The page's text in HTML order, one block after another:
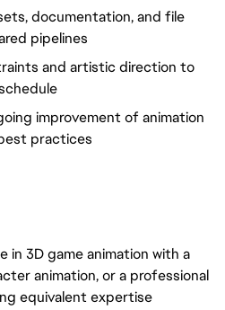
documentation, and file
pipelines
and artistic direction to
improvement of animation
practices
in 3D game animation with a
animation, or a professional
equivalent expertise